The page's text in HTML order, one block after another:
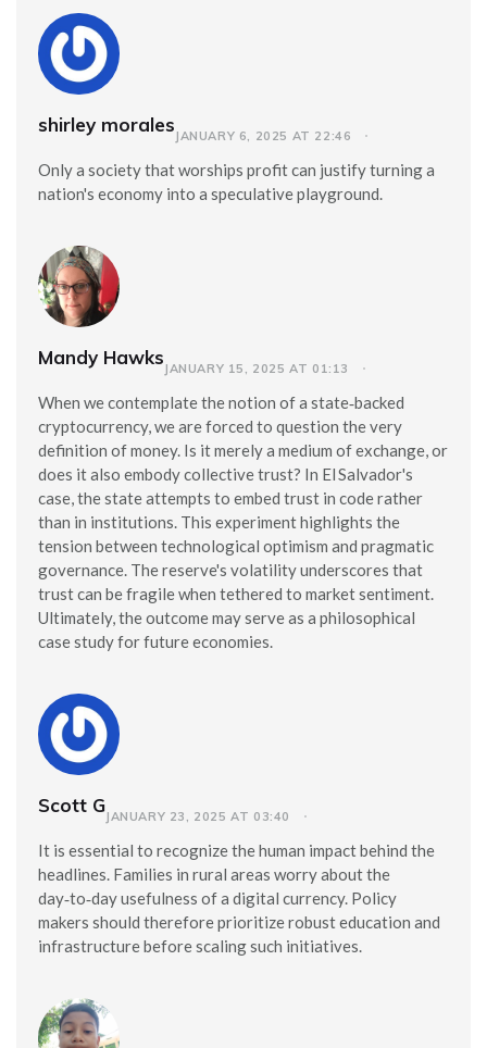
shirley moralesJANUARY 6, 2025 AT 22:46
Only a society that worships profit can justify turning a
nation's economy into a speculative playground.
Mandy HawksJANUARY 15, 2025 AT 01:13
When we contemplate the notion of a state‑backed
cryptocurrency, we are forced to question the very
definition of money. Is it merely a medium of exchange, or
does it also embody collective trust? In El Salvador's
case, the state attempts to embed trust in code rather
than in institutions. This experiment highlights the
tension between technological optimism and pragmatic
governance. The reserve's volatility underscores that
trust can be fragile when tethered to market sentiment.
Ultimately, the outcome may serve as a philosophical
case study for future economies.
Scott GJANUARY 23, 2025 AT 03:40
It is essential to recognize the human impact behind the
headlines. Families in rural areas worry about the
day‑to‑day usefulness of a digital currency. Policy
makers should therefore prioritize robust education and
infrastructure before scaling such initiatives.